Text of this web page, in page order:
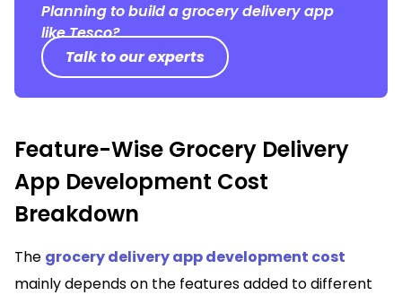
Planning to build a grocery delivery app
like Tesco?
Talk to our experts
Feature-Wise Grocery Delivery
App Development Cost
Breakdown
The grocery delivery app development cost
mainly depends on the features added to different